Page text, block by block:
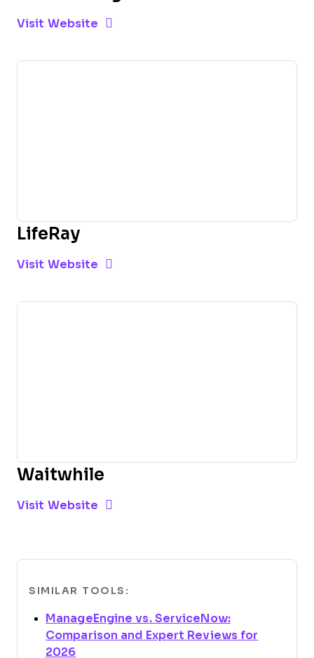
Visit Website Opens New Window
LifeRay
Visit Website Opens New Window
Waitwhile
Visit Website
SIMILAR TOOLS:
ManageEngine vs. ServiceNow:
Comparison and Expert Reviews for
2026Opens new window